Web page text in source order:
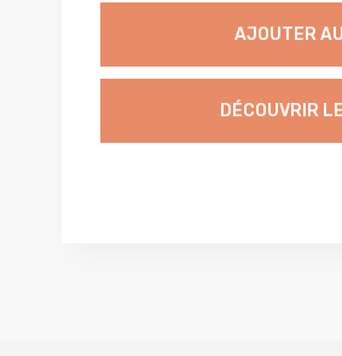
AJOUTER
DÉCOUVRIR